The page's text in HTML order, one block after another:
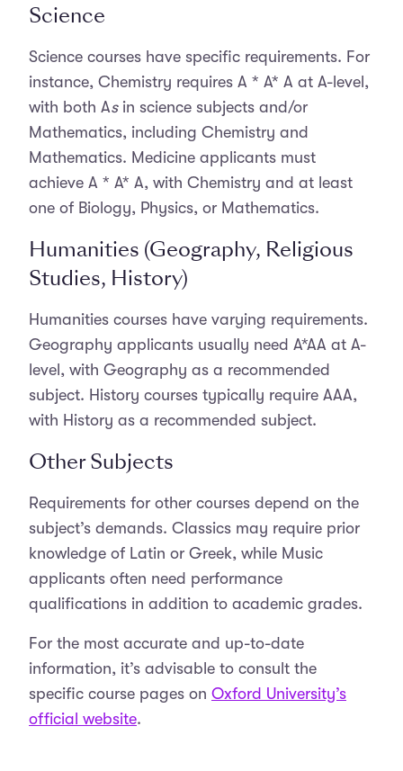
Science
Science courses have specific requirements. For
instance, Chemistry requires A * A* A at A-level,
with both As in science subjects and/or
Mathematics, including Chemistry and
Mathematics. Medicine applicants must
achieve A * A* A, with Chemistry and at least
one of Biology, Physics, or Mathematics.
Humanities (Geography, Religious
Studies, History)
Humanities courses have varying requirements.
Geography applicants usually need A*AA at A-
level, with Geography as a recommended
subject. History courses typically require AAA,
with History as a recommended subject.
Other Subjects
Requirements for other courses depend on the
subject’s demands. Classics may require prior
knowledge of Latin or Greek, while Music
applicants often need performance
qualifications in addition to academic grades.
For the most accurate and up-to-date
information, it’s advisable to consult the
specific course pages on Oxford University’s
official website.